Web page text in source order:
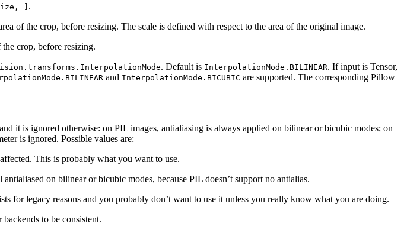
] .
of the crop, before resizing. The scale is defined with respect to the area of the original image.
crop, before resizing.
. Default is InterpolationMode.BILINEAR. If input is Tensor,
and InterpolationMode.BICUBIC are supported. The corresponding Pillow
it is ignored otherwise: on PIL images, antialiasing is always applied on bilinear or bicubic modes; on
is ignored. Possible values are:
This is probably what you want to use.
on bilinear or bicubic modes, because PIL doesn’t support no antialias.
for legacy reasons and you probably don’t want to use it unless you really know what you are doing.
to be consistent.